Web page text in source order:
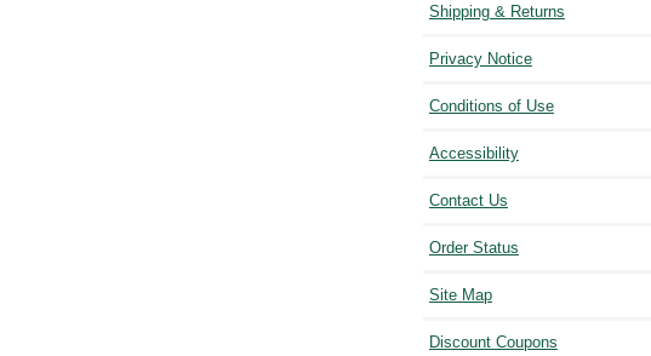
Shipping & Returns
Privacy Notice
Conditions of Use
Accessibility
Contact Us
Order Status
Site Map
Discount Coupons